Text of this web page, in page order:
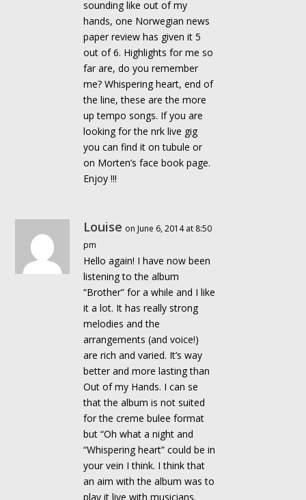
sounding like out of my
hands, one Norwegian news
paper review has given it 5
out of 6. Highlights for me so
far are, do you remember
me? Whispering heart, end of
the line, these are the more
up tempo songs. If you are
looking for the nrk live gig
you can find it on tubule or
on Morten’s face book page.
Enjoy !!!
Louise on June 6, 2014 at 8:50
pm
Hello again! I have now been
listening to the album
“Brother” for a while and I like
it a lot. It has really strong
melodies and the
arrangements (and voice!)
are rich and varied. It’s way
better and more lasting than
Out of my Hands. I can se
that the album is not suited
for the creme bulee format
but “Oh what a night and
“Whispering heart” could be in
your vein I think. I think that
an aim with the album was to
play it live with musicians.